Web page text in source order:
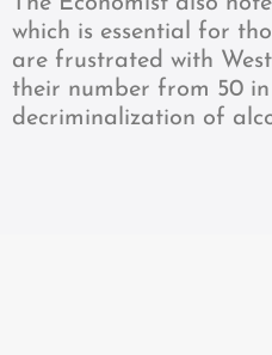
which is essential for
are frustrated with
their number from 50
decriminalization of